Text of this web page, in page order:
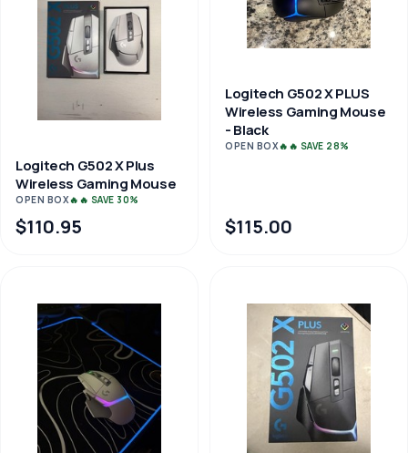
Logitech G502 X Plus
Wireless Gaming Mouse
OPEN BOX🔥🔥 SAVE 30%
$110.95
Logitech G502 X PLUS
Wireless Gaming Mouse
- Black
OPEN BOX🔥🔥 SAVE 28%
$115.00